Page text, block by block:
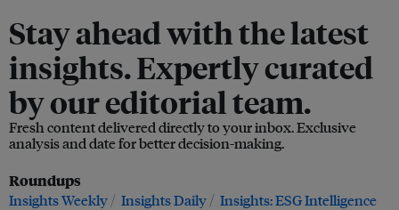
Stay ahead with the latest
insights. Expertly curated
by our editorial team.
Fresh content delivered directly to your inbox. Exclusive
analysis and date for better decision-making.
Roundups
Insights Weekly Insights Daily Insights: ESG Intelligence